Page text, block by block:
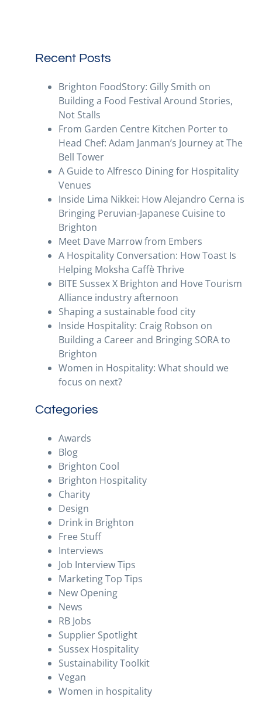
Recent Posts
Brighton FoodStory: Gilly Smith on
Building a Food Festival Around Stories,
Not Stalls
From Garden Centre Kitchen Porter to
Head Chef: Adam Janman’s Journey at The
Bell Tower
A Guide to Alfresco Dining for Hospitality
Venues
Inside Lima Nikkei: How Alejandro Cerna is
Bringing Peruvian-Japanese Cuisine to
Brighton
Meet Dave Marrow from Embers
A Hospitality Conversation: How Toast Is
Helping Moksha Caffè Thrive
BITE Sussex X Brighton and Hove Tourism
Alliance industry afternoon
Shaping a sustainable food city
Inside Hospitality: Craig Robson on
Building a Career and Bringing SORA to
Brighton
Women in Hospitality: What should we
focus on next?
Categories
Awards
Blog
Brighton Cool
Brighton Hospitality
Charity
Design
Drink in Brighton
Free Stuff
Interviews
Job Interview Tips
Marketing Top Tips
New Opening
News
RB Jobs
Supplier Spotlight
Sussex Hospitality
Sustainability Toolkit
Vegan
Women in hospitality